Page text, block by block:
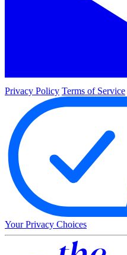
Privacy Policy Terms of Service
Your Privacy Choices